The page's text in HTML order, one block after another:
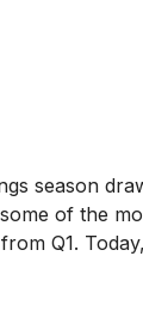
season
of the
Q1.